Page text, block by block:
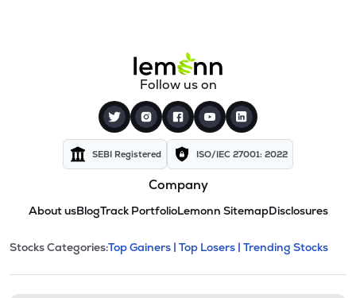
Follow us on
SEBI Registered ISO/IEC 27001: 2022
Company
About usBlogTrack PortfolioLemonn SitemapDisclosures
Stock categories and
This section contains expandable
Stocks Categories:Top Gainers | Top Losers | Trending Stocks